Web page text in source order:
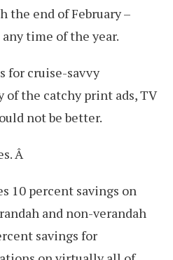
the end of February –
any time of the year.
for cruise-savvy
of the catchy print ads, TV
not be better.
Â
10 percent savings on
and non-verandah
savings for